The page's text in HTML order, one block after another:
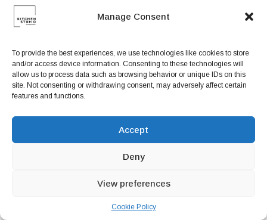
Manage Consent
To provide the best experiences, we use technologies like cookies to store
and/or access device information. Consenting to these technologies will
allow us to process data such as browsing behavior or unique IDs on this
site. Not consenting or withdrawing consent, may adversely affect certain
features and functions.
Accept
Deny
View preferences
Cookie Policy
is an italic
Text
Organically
grow the